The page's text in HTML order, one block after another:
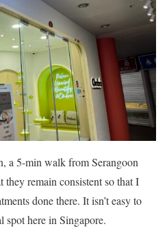
a 5-min walk from Serangoon
remain consistent so that I
done there. It isn’t easy to
spot here in Singapore.